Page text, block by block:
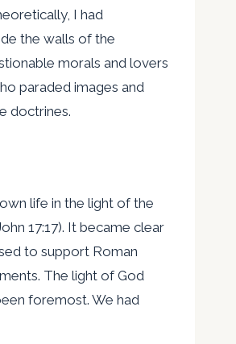
I had
the walls of the
morals and lovers
paraded images and
doctrines.
life in the light of the
17:17). It became clear
to support Roman
The light of God
foremost. We had